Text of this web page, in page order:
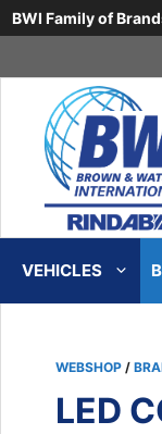
BWI Family of
to
content
VEHICLES
WEBSHOP /
LED